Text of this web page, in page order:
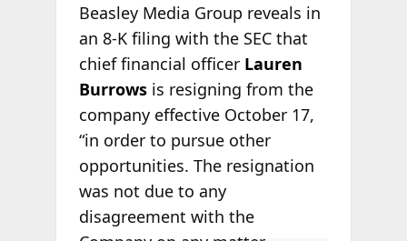
Beasley Media Group reveals in
an 8-K filing with the SEC that
chief financial officer Lauren
Burrowsis resigning from the
company effective October 17,
“in order to pursue other
opportunities. The resignation
was not due to any
disagreement with the